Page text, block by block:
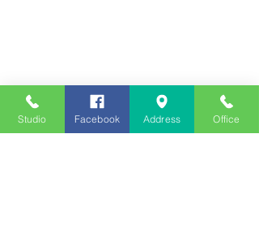
Studio Facebook Address Office